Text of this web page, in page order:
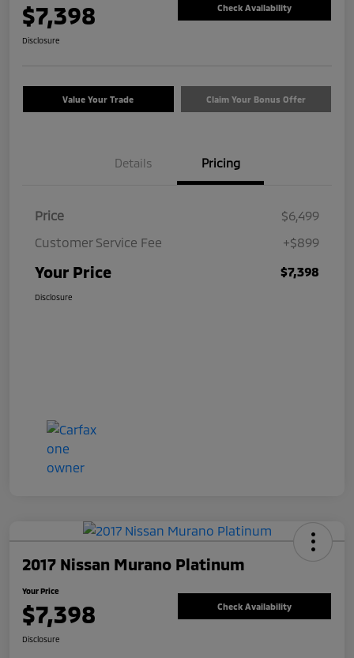
$7,398 Check Availability
Disclosure
Value Your Trade Claim Your Bonus Offer
Details Pricing
Price
$6,499
Customer Service Fee
+$899
Your Price $7,398
Disclosure
2017 Nissan Murano Platinum
Your Price
$7,398 Check Availability
Disclosure